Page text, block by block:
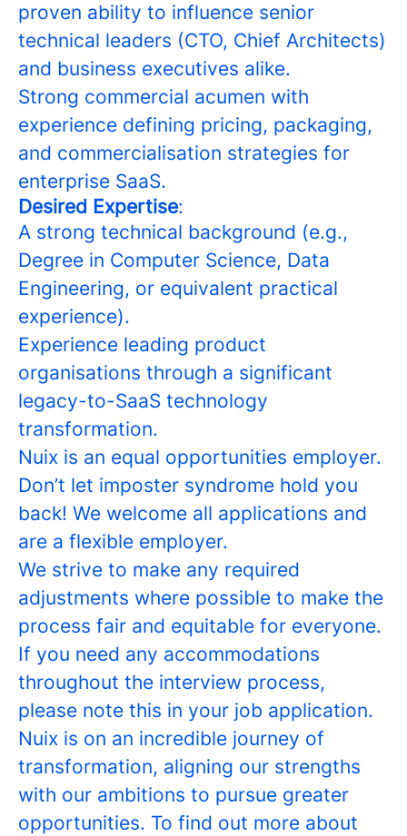
proven ability to influence senior
technical leaders (CTO, Chief Architects)
and business executives alike.
Strong commercial acumen with
experience defining pricing, packaging,
and commercialisation strategies for
enterprise SaaS.
Desired Expertise:
A strong technical background (e.g.,
Degree in Computer Science, Data
Engineering, or equivalent practical
experience).
Experience leading product
organisations through a significant
legacy-to-SaaS technology
transformation.
Nuix is an equal opportunities employer.
Don’t let imposter syndrome hold you
back! We welcome all applications and
are a flexible employer.
We strive to make any required
adjustments where possible to make the
process fair and equitable for everyone.
If you need any accommodations
throughout the interview process,
please note this in your job application.
Nuix is on an incredible journey of
transformation, aligning our strengths
with our ambitions to pursue greater
opportunities. To find out more about